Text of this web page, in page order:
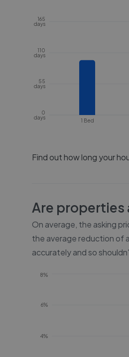
1 Bed
0
days
55
days
110
days
165
days
Find out how long your
Are properties
On average, the asking
the average reduction of
accurately and so
4%
6%
8%